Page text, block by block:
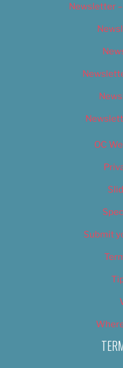
Newsletter
OC
Submit